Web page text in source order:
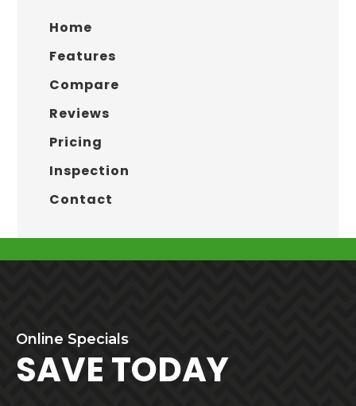
Home
Features
Compare
Reviews
Pricing
Inspection
Contact
BEFORE
FOOTER
Online Specials
SAVE TODAY